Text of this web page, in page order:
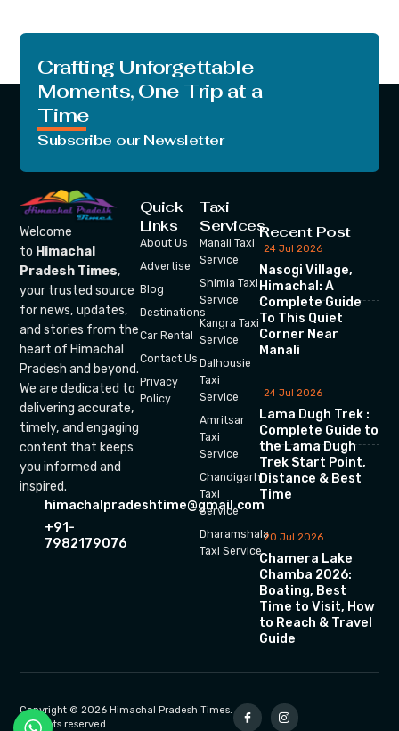
Crafting Unforgettable
Moments, One Trip at a
Time
Subscribe our Newsletter
Welcome
to Himachal
Pradesh Times,
your trusted source
for news, updates,
and stories from the
heart of Himachal
Pradesh and beyond.
We are dedicated to
delivering accurate,
timely, and engaging
content that keeps
you informed and
inspired.
himachalpradeshtime@gmail.com
+91-
7982179076
Quick
Links
About Us
Advertise
Blog
Destinations
Car Rental
Contact Us
Privacy
Policy
Taxi
Services
Manali Taxi
Service
Shimla Taxi
Service
Kangra Taxi
Service
Dalhousie
Taxi
Service
Amritsar
Taxi
Service
Chandigarh
Taxi
Service
Dharamshala
Taxi Service
Recent Post
24 Jul 2026
Nasogi Village,
Himachal: A
Complete Guide
To This Quiet
Corner Near
Manali
24 Jul 2026
Lama Dugh Trek :
Complete Guide to
the Lama Dugh
Trek Start Point,
Distance & Best
Time
20 Jul 2026
Chamera Lake
Chamba 2026:
Boating, Best
Time to Visit, How
to Reach & Travel
Guide
Copyright © 2026 Himachal Pradesh Times.
All rights reserved.